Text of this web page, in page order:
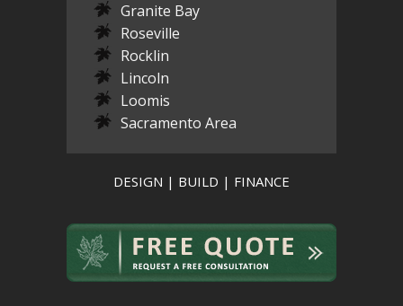
Granite Bay
Roseville
Rocklin
Lincoln
Loomis
Sacramento Area
DESIGN | BUILD | FINANCE